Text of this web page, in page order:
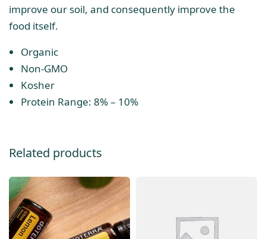
improve our soil, and consequently improve the
food itself.
Organic
Non-GMO
Kosher
Protein Range: 8% – 10%
Related products